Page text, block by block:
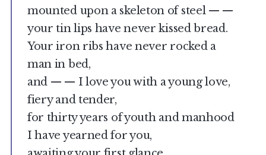
mounted upon a skeleton of steel — —
your tin lips have never kissed bread.
Your iron ribs have never rocked a
man in bed,
and — — I love you with a young love,
fiery and tender,
for thirty years of youth and manhood
I have yearned for you,